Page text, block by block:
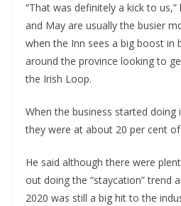
“That was definitely a kick to
and May are usually the busier
when the Inn sees a big boost in
around the province looking to
the Irish Loop.
When the business started doing
they were at about 20 per cent
He said although there were
out doing the “staycation” trend
2020 was still a big hit to the